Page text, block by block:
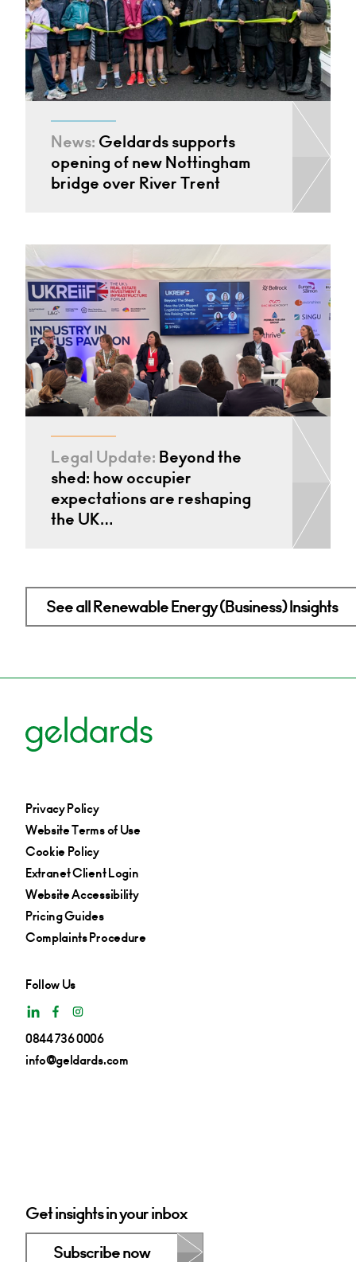
News: Geldards supports
opening of new Nottingham
bridge over River Trent
Legal Update: Beyond the
shed: how occupier
expectations are reshaping
the UK…
See all Renewable Energy (Business) Insights
Privacy Policy
Website Terms of Use
Cookie Policy
Extranet Client Login
Website Accessibility
Pricing Guides
Complaints Procedure
Follow Us
0844 736 0006
info@geldards.com
Get insights in your inbox
Subscribe now